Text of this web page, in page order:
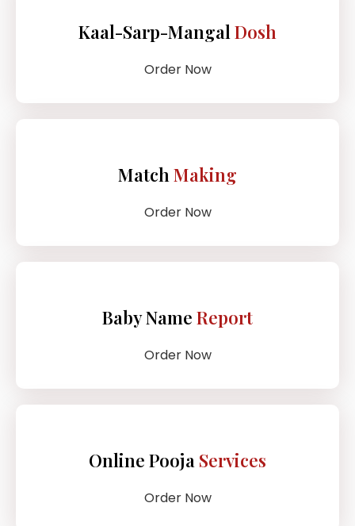
Kaal-Sarp-MangalDosh
Order Now
MatchMaking
Order Now
Baby Name Report
Order Now
Online Pooja Services
Order Now